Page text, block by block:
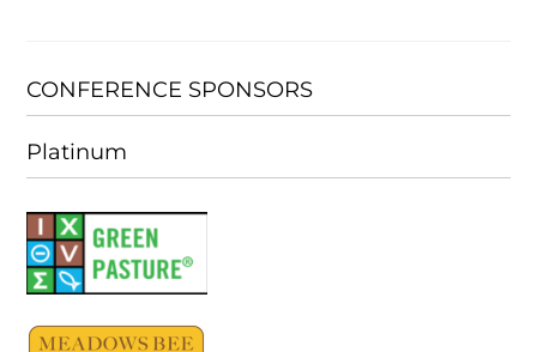
CONFERENCE SPONSORS
Platinum